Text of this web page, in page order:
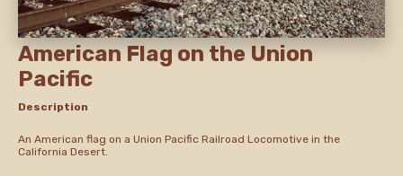
American Flag on the Union
Pacific
Description
An American flag on a Union Pacific Railroad Locomotive in the
California Desert.